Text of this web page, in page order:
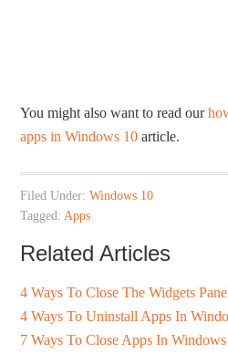
You might also want to read our
apps in Windows 10 article.
Filed Under:Windows 10
Tagged:Apps
Related Articles
4 Ways To Close The Widgets
4 Ways To Uninstall Apps In
7 Ways To Close Apps In Windows